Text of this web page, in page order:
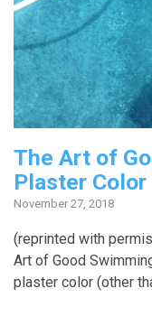
The Art of
Plaster Color
November 27, 2018
(reprinted with
Art of Good
plaster color (other